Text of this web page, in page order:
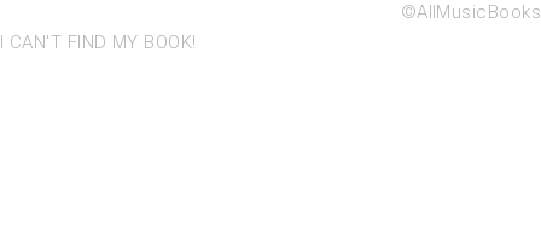
©AllMusicBooks
I CAN'T FIND MY BOOK!